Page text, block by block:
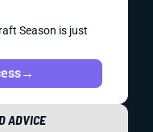
Season is just
→
ADVICE